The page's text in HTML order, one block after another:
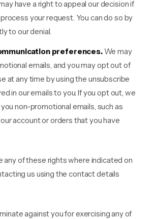
have a right to appeal our decision if
your request. You can do so by
to our denial.
preferences.We may
emails, and you may opt out of
at any time by using the unsubscribe
in our emails to you. If you opt out, we
non-promotional emails, such as
account or orders that you have
any of these rights where indicated on
us using the contact details
against you for exercising any of